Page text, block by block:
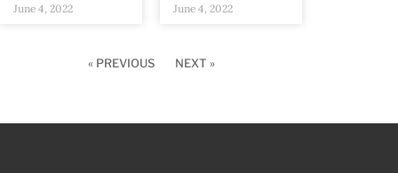
June 4, 2022 June 4, 2022
« PREVIOUS NEXT »